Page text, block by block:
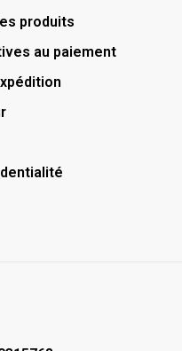
produits
au paiement